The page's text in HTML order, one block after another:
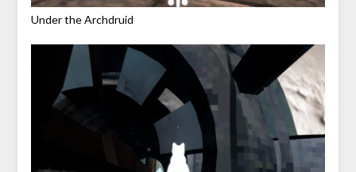
Under the Archdruid